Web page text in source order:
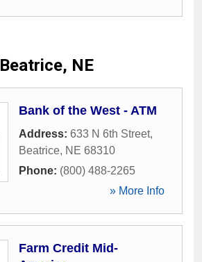
Beatrice, NE
Bank of the West - ATM
Address: 633 N 6th Street,
Beatrice, NE 68310
Phone: (800) 488-2265
» More Info
Farm Credit Mid-